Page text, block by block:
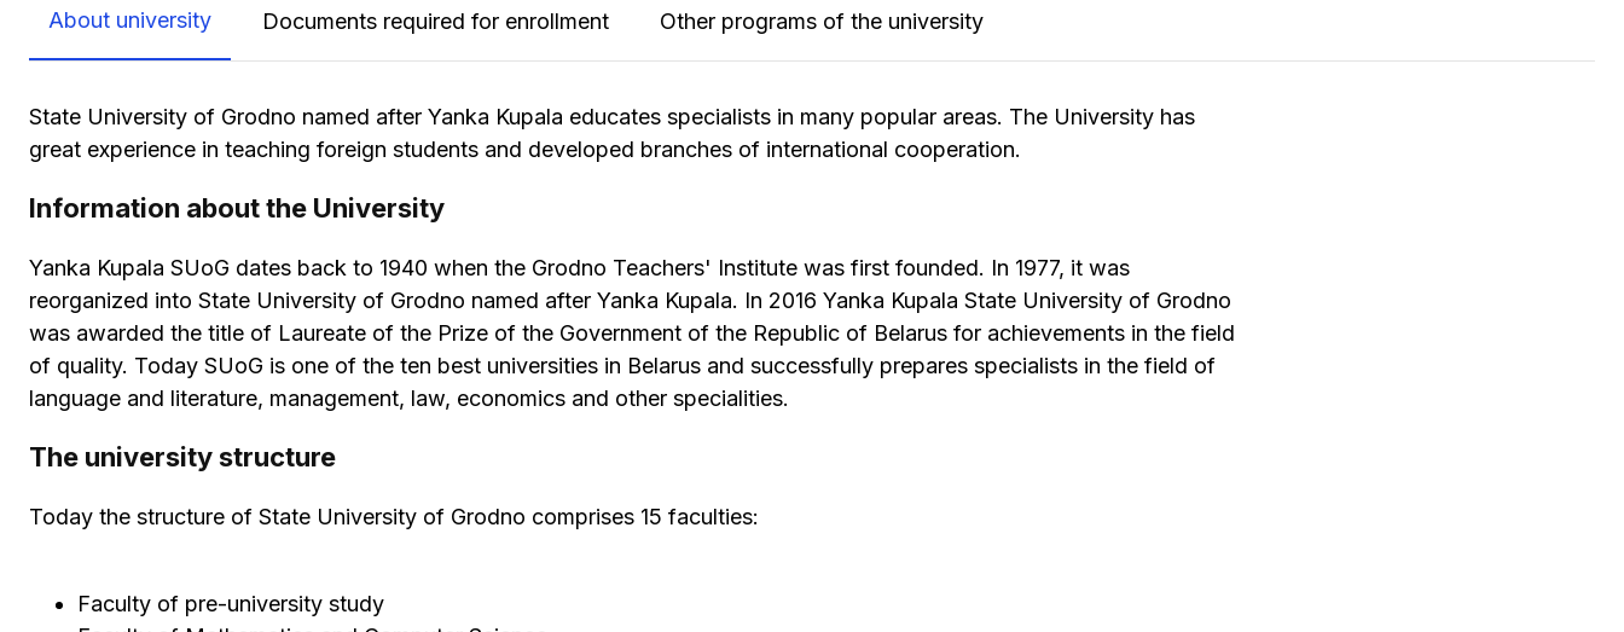
About university Documents required for enrollment Other programs of the university
State University of Grodno named after Yanka Kupala educates specialists in many popular areas. The University has
great experience in teaching foreign students and developed branches of international cooperation.
Information about the University
Yanka Kupala SUoG dates back to 1940 when the Grodno Teachers' Institute was first founded. In 1977, it was
reorganized into State University of Grodno named after Yanka Kupala. In 2016 Yanka Kupala State University of Grodno
was awarded the title of Laureate of the Prize of the Government of the Republic of Belarus for achievements in the field
of quality. Today SUoG is one of the ten best universities in Belarus and successfully prepares specialists in the field of
language and literature, management, law, economics and other specialities.
The university structure
Today the structure of State University of Grodno comprises 15 faculties:
Faculty of pre-university study